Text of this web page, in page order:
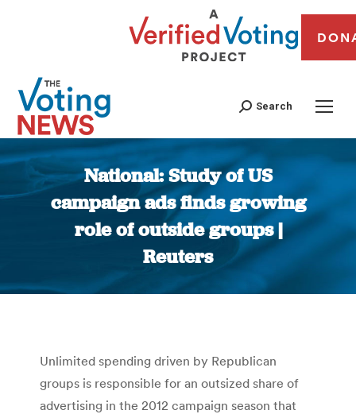
Search
National: Study of US
campaign ads finds growing
role of outside groups |
Reuters
You are here:
Unlimited spending driven by Republican
groups is responsible for an outsized share of
advertising in the 2012 campaign season that